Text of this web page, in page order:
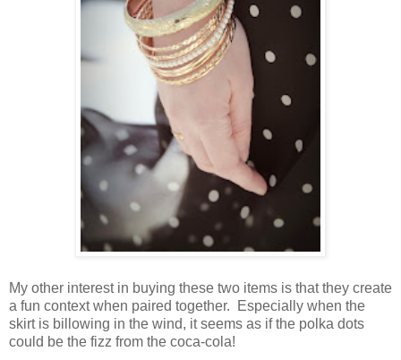
My other interest in buying these two items is that they create
a fun context when paired together. Especially when the
skirt is billowing in the wind, it seems as if the polka dots
could be the fizz from the coca-cola!